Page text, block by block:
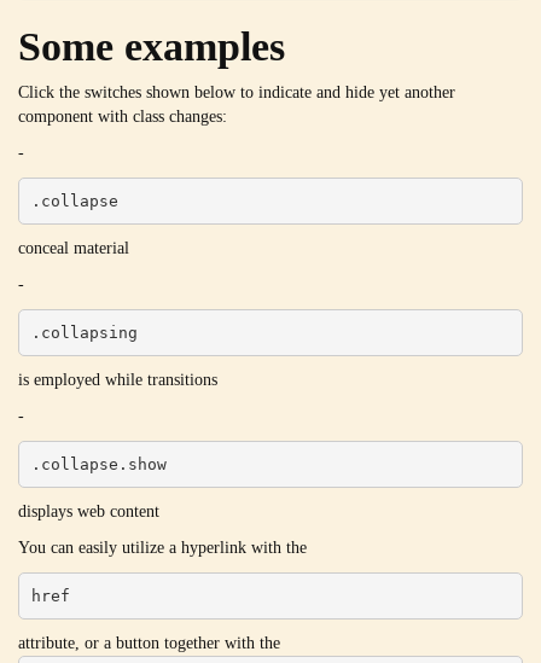
Some examples
Click the switches shown below to indicate and hide yet another
component with class changes:
-
.collapse
conceal material
-
.collapsing
is employed while transitions
-
.collapse.show
displays web content
You can easily utilize a hyperlink with the
href
attribute, or a button together with the